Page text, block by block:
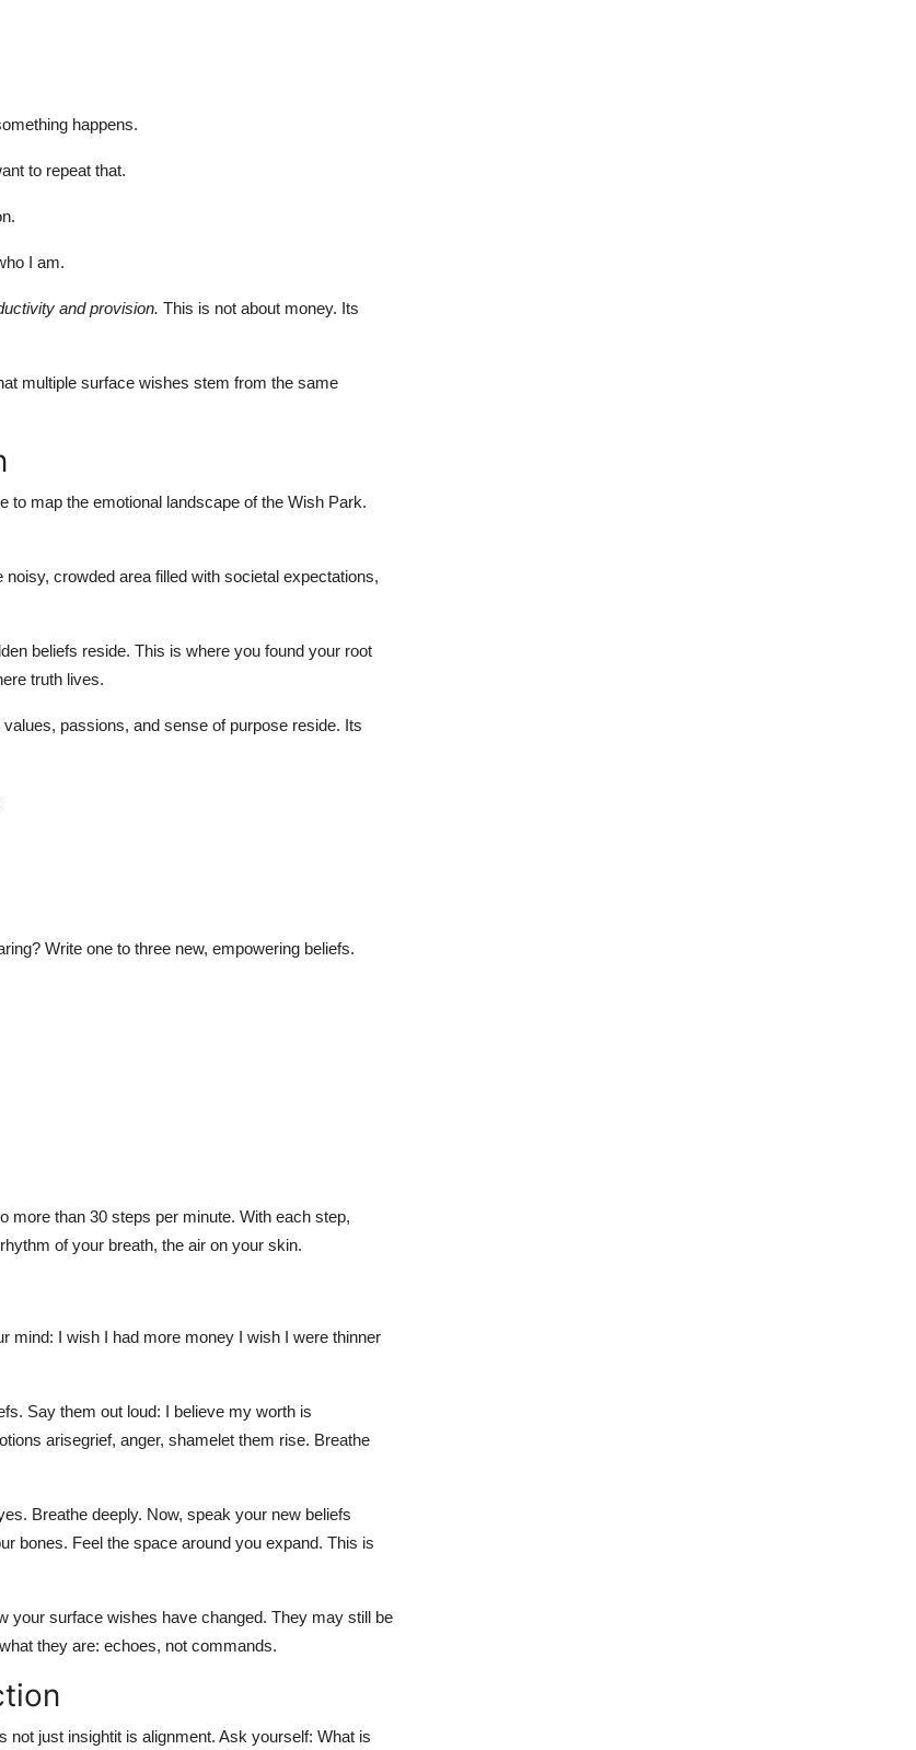
happens.
to repeat that.
I am.
and provision. This is not about money. Its
multiple surface wishes stem from the same
to map the emotional landscape of the Wish Park.
crowded area filled with societal expectations,
beliefs reside. This is where you found your root
truth lives.
passions, and sense of purpose reside. Its
Write one to three new, empowering beliefs.
more than 30 steps per minute. With each step,
of your breath, the air on your skin.
mind: I wish I had more money I wish I were thinner
Say them out loud: I believe my worth is
arisegrief, anger, shamelet them rise. Breathe
Breathe deeply. Now, speak your new beliefs
bones. Feel the space around you expand. This is
your surface wishes have changed. They may still be
they are: echoes, not commands.
not just insightit is alignment. Ask yourself: What is